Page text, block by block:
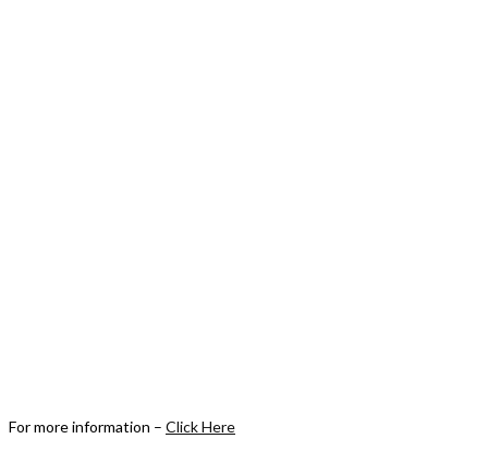
For more information – Click Here